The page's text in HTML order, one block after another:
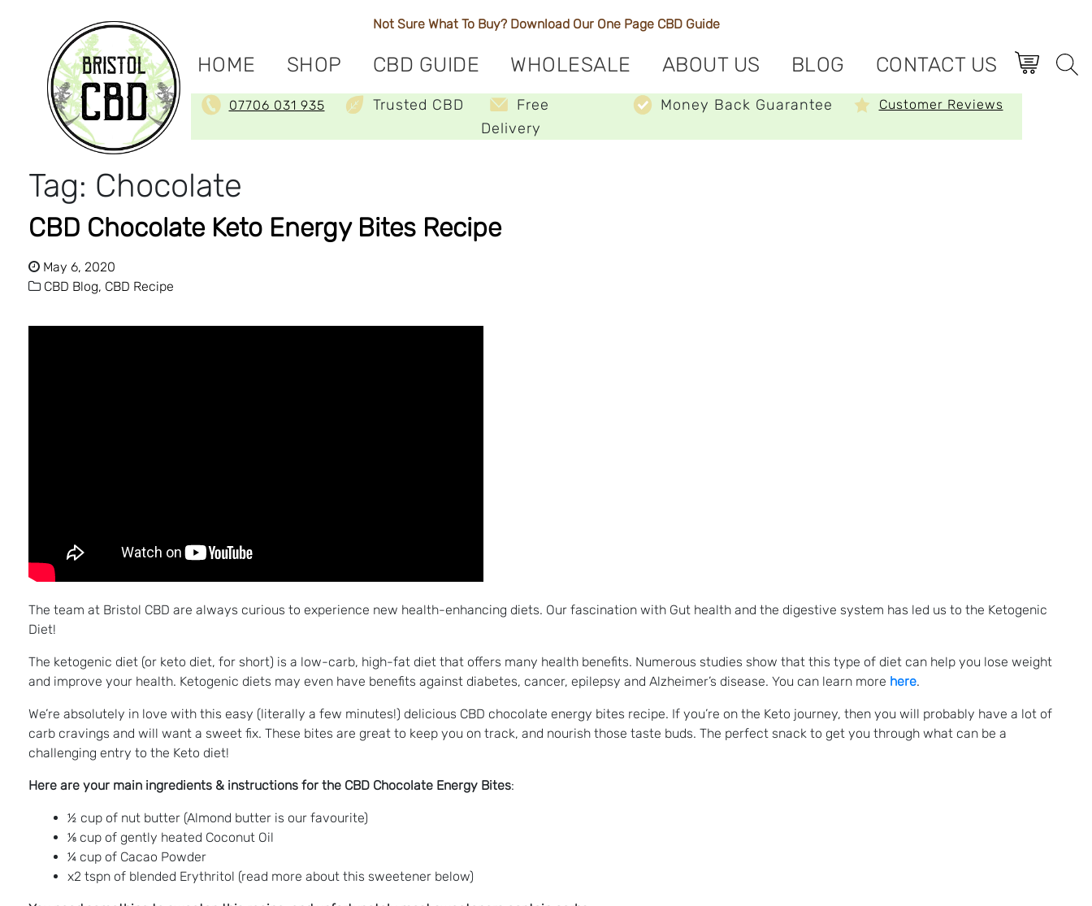
Not Sure What To Buy? Download Our One Page CBD Guide
HOME SHOP CBD GUIDE WHOLESALE ABOUT US BLOG CONTACT US
07706 031 935 Trusted CBD
Free
Delivery
Money Back Guarantee Customer Reviews
Tag: Chocolate
CBD Chocolate Keto Energy Bites Recipe
May 6, 2020
CBD Blog, CBD Recipe
The team at Bristol CBD are always curious to experience new health-enhancing diets. Our fascination with Gut health and the digestive system has led us to the Ketogenic
Diet!
The ketogenic diet (or keto diet, for short) is a low-carb, high-fat diet that offers many health benefits. Numerous studies show that this type of diet can help you lose weight
and improve your health. Ketogenic diets may even have benefits against diabetes, cancer, epilepsy and Alzheimer’s disease. You can learn more here.
We’re absolutely in love with this easy (literally a few minutes!) delicious CBD chocolate energy bites recipe. If you’re on the Keto journey, then you will probably have a lot of
carb cravings and will want a sweet fix. These bites are great to keep you on track, and nourish those taste buds. The perfect snack to get you through what can be a
challenging entry to the Keto diet!
Here are your main ingredients & instructions for the CBD Chocolate Energy Bites:
½ cup of nut butter (Almond butter is our favourite)
⅛ cup of gently heated Coconut Oil
¼ cup of Cacao Powder
x2 tspn of blended Erythritol (read more about this sweetener below)